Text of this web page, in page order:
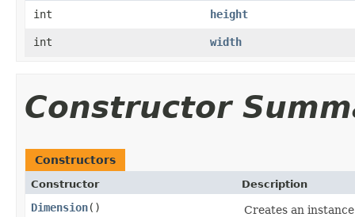
int height
int width
Constructor
Constructors
Constructor Description
Dimension()
Creates an